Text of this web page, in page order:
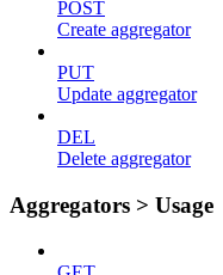
POST
Create aggregator
PUT
Update aggregator
DEL
Delete aggregator
Aggregators > Usage